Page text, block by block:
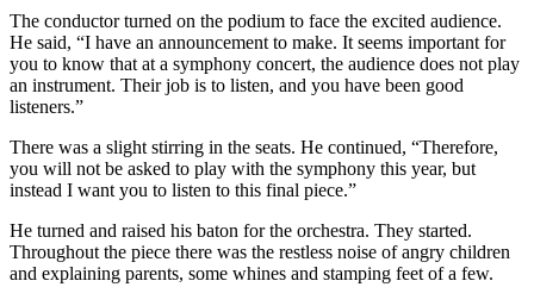
The conductor turned on the podium to face the excited audience.
He said, “I have an announcement to make. It seems important for
you to know that at a symphony concert, the audience does not play
an instrument. Their job is to listen, and you have been good
listeners.”
There was a slight stirring in the seats. He continued, “Therefore,
you will not be asked to play with the symphony this year, but
instead I want you to listen to this final piece.”
He turned and raised his baton for the orchestra. They started.
Throughout the piece there was the restless noise of angry children
and explaining parents, some whines and stamping feet of a few.